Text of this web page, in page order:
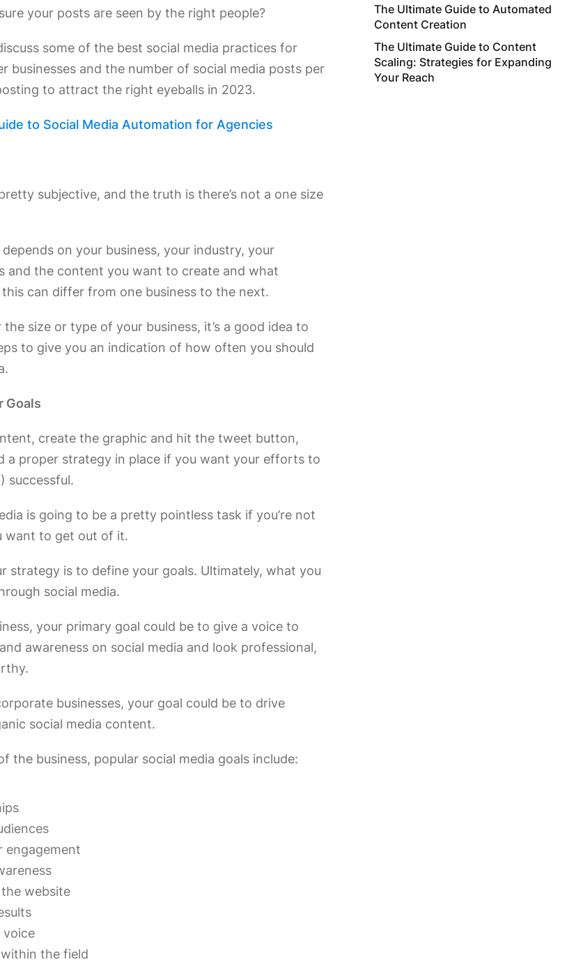
The Ultimate Guide to Automated
Content Creation
The Ultimate Guide to Content
Scaling: Strategies for Expanding
Your Reach
your posts are seen by the right people?
some of the best social media practices for
businesses and the number of social media posts per
to attract the right eyeballs in 2023.
to Social Media Automation for Agencies
subjective, and the truth is there’s not a one size
depends on your business, your industry, your
and the content you want to create and what
can differ from one business to the next.
size or type of your business, it’s a good idea to
to give you an indication of how often you should
Goals
create the graphic and hit the tweet button,
a proper strategy in place if you want your efforts to
successful.
is going to be a pretty pointless task if you’re not
want to get out of it.
strategy is to define your goals. Ultimately, what you
social media.
your primary goal could be to give a voice to
awareness on social media and look professional,
businesses, your goal could be to drive
social media content.
the business, popular social media goals include:
engagement
website
voice
the field